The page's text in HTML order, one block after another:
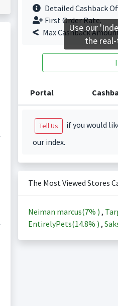
Detailed Cashback
First Order Rate.
Max Cashback
Portal
Tell Us
if you would
our index.
The Most Viewed Stores
Neiman marcus(7% ) ,
EntirelyPets(14.8% ) ,
Use our
the